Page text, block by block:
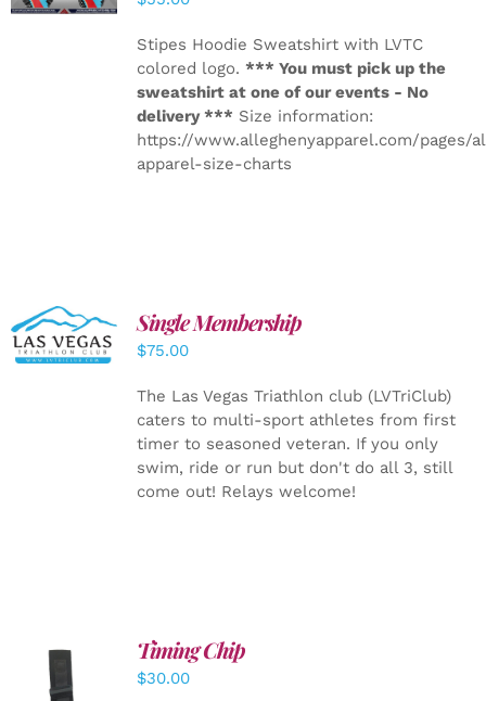
Stipes Hoodie Sweatshirt with LVTC
colored logo. *** You must pick up the
sweatshirt at one of our events - No
delivery *** Size information:
https://www.alleghenyapparel.com/pages/
apparel-size-charts
ADD TO
CART
/
DETAILS
Single Membership
$75.00
The Las Vegas Triathlon club (LVTriClub)
caters to multi-sport athletes from first
timer to seasoned veteran. If you only
swim, ride or run but don't do all 3, still
come out! Relays welcome!
ADD TO
CART
Timing Chip
$30.00